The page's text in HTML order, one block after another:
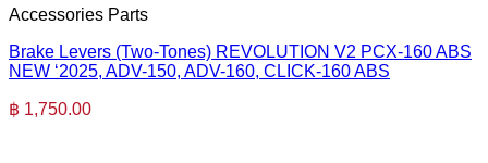
Accessories Parts
Brake Levers (Two-Tones) REVOLUTION V2 PCX-160 ABS
NEW ‘2025, ADV-150, ADV-160, CLICK-160 ABS
฿ 1,750.00